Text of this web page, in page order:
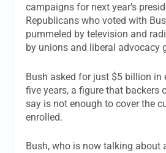
campaigns for next year’s
Republicans who voted with
pummeled by television and
by unions and liberal advocacy
Bush asked for just $5 billion in
five years, a figure that backers
say is not enough to cover the
enrolled.
Bush, who is now talking about